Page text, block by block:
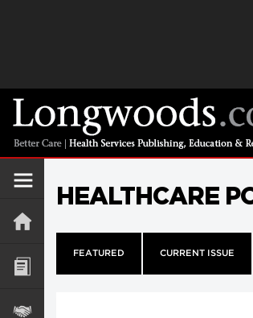
HEALTHCARE
FEATURED CURRENT ISSUE